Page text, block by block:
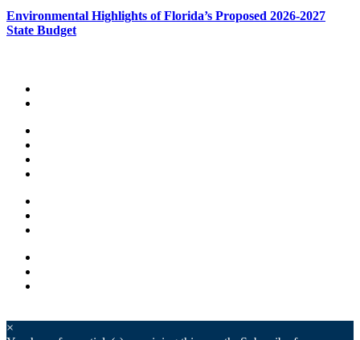
Environmental Highlights of Florida’s Proposed 2026-2027
State Budget
×